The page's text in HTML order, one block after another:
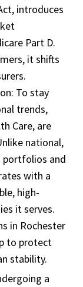
introduces
Part D.
it shifts
To stay
trends,
Care, are
national,
and
with a
high-
it serves.
in Rochester
to protect
stability.
a